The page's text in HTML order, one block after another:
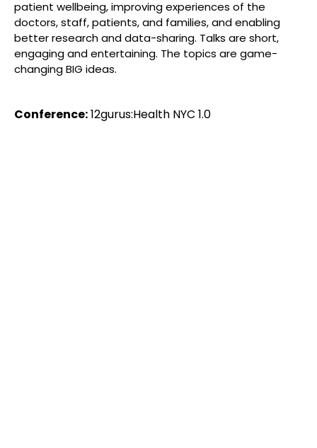
patient wellbeing, improving experiences of the
doctors, staff, patients, and families, and enabling
better research and data-sharing. Talks are short,
engaging and entertaining. The topics are game-
changing BIG ideas.
Conference:12gurus:Health NYC 1.0